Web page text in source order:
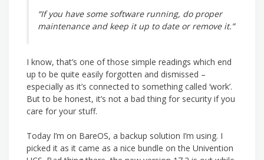
“If you have some software running, do proper
maintenance and keep it up to date or remove it.”
I know, that’s one of those simple readings which end
up to be quite easily forgotten and dismissed –
especially as it’s connected to something called ‘work’.
But to be honest, it’s not a bad thing for security if you
care for your stuff.
Today I’m on BareOS, a backup solution I’m using. I
picked it as it came as a nice bundle on the Univention